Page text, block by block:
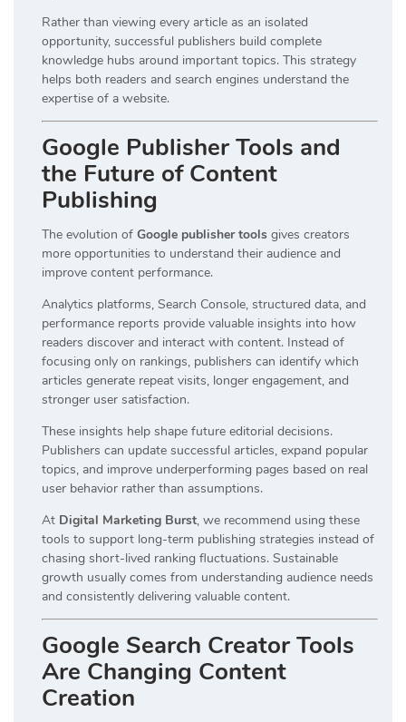
Rather than viewing every article as an isolated
opportunity, successful publishers build complete
knowledge hubs around important topics. This strategy
helps both readers and search engines understand the
expertise of a website.
Google Publisher Tools and
the Future of Content
Publishing
The evolution of Google publisher tools gives creators
more opportunities to understand their audience and
improve content performance.
Analytics platforms, Search Console, structured data, and
performance reports provide valuable insights into how
readers discover and interact with content. Instead of
focusing only on rankings, publishers can identify which
articles generate repeat visits, longer engagement, and
stronger user satisfaction.
These insights help shape future editorial decisions.
Publishers can update successful articles, expand popular
topics, and improve underperforming pages based on real
user behavior rather than assumptions.
At Digital Marketing Burst, we recommend using these
tools to support long-term publishing strategies instead of
chasing short-lived ranking fluctuations. Sustainable
growth usually comes from understanding audience needs
and consistently delivering valuable content.
Google Search Creator Tools
Are Changing Content
Creation